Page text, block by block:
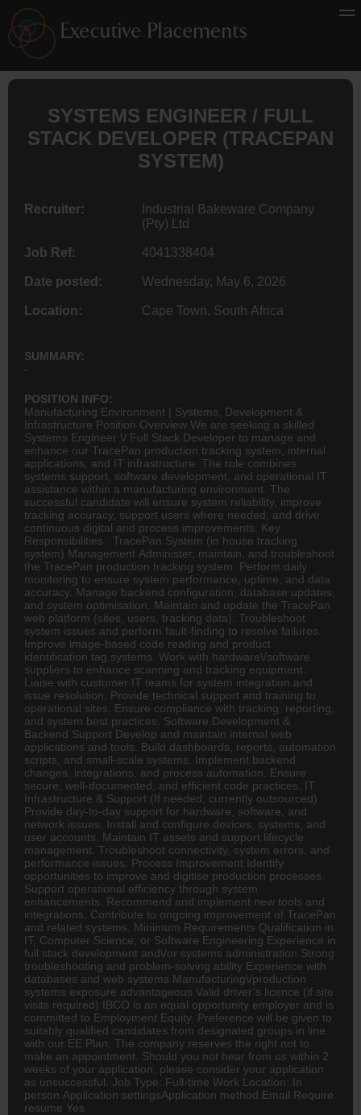
SYSTEMS ENGINEER / FULL
STACK DEVELOPER (TRACEPAN
SYSTEM)
Recruiter:
Industrial Bakeware Company
(Pty) Ltd
Job Ref: 4041338404
Date posted: Wednesday, May 6, 2026
Location: Cape Town, South Africa
SUMMARY:
-
POSITION INFO:
Manufacturing Environment | Systems, Development &
Infrastructure Position Overview We are seeking a skilled
Systems Engineer \/ Full Stack Developer to manage and
enhance our TracePan production tracking system, internal
applications, and IT infrastructure. The role combines
systems support, software development, and operational IT
assistance within a manufacturing environment. The
successful candidate will ensure system reliability, improve
tracking accuracy, support users where needed, and drive
continuous digital and process improvements. Key
Responsibilities TracePan System (in house tracking
system) Management Administer, maintain, and troubleshoot
the TracePan production tracking system. Perform daily
monitoring to ensure system performance, uptime, and data
accuracy. Manage backend configuration, database updates,
and system optimisation. Maintain and update the TracePan
web platform (sites, users, tracking data). Troubleshoot
system issues and perform fault-finding to resolve failures.
Improve image-based code reading and product
identification tag systems. Work with hardware\/software
suppliers to enhance scanning and tracking equipment.
Liaise with customer IT teams for system integration and
issue resolution. Provide technical support and training to
operational sites. Ensure compliance with tracking, reporting,
and system best practices. Software Development &
Backend Support Develop and maintain internal web
applications and tools. Build dashboards, reports, automation
scripts, and small-scale systems. Implement backend
changes, integrations, and process automation. Ensure
secure, well-documented, and efficient code practices. IT
Infrastructure & Support (If needed, currently outsourced)
Provide day-to-day support for hardware, software, and
network issues. Install and configure devices, systems, and
user accounts. Maintain IT assets and support lifecycle
management. Troubleshoot connectivity, system errors, and
performance issues. Process Improvement Identify
opportunities to improve and digitise production processes.
Support operational efficiency through system
enhancements. Recommend and implement new tools and
integrations. Contribute to ongoing improvement of TracePan
and related systems. Minimum Requirements Qualification in
IT, Computer Science, or Software Engineering Experience in
full stack development and\/or systems administration Strong
troubleshooting and problem-solving ability Experience with
databases and web systems Manufacturing\/production
systems exposure advantageous Valid driver’s licence (if site
visits required) IBCO is an equal opportunity employer and is
committed to Employment Equity. Preference will be given to
suitably qualified candidates from designated groups in line
with our EE Plan. The company reserves the right not to
make an appointment. Should you not hear from us within 2
weeks of your application, please consider your application
as unsuccessful. Job Type: Full-time Work Location: In
person Application settingsApplication method Email Require
resume Yes